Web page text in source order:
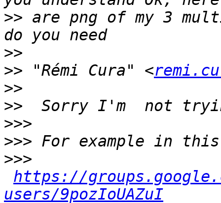
>> are png of my 3
>>
>> "Rémi Cura" <
>>
>>
>>>
>>>
>>>
https://
users/9pozIoUAZuI